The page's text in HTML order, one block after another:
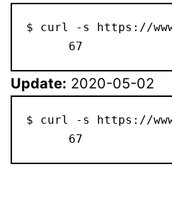
$ curl -s https://
      67
Update: 2020-05-02
$ curl -s https://
      67